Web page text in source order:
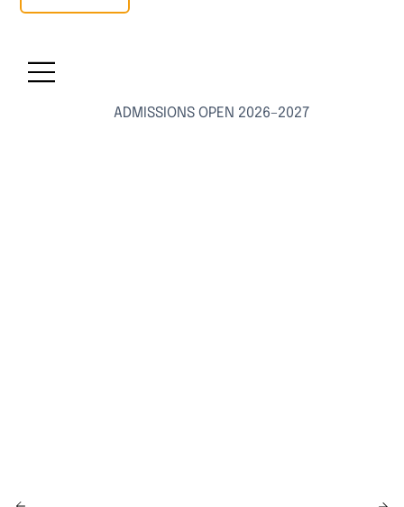
ADMISSIONS OPEN 2026–2027